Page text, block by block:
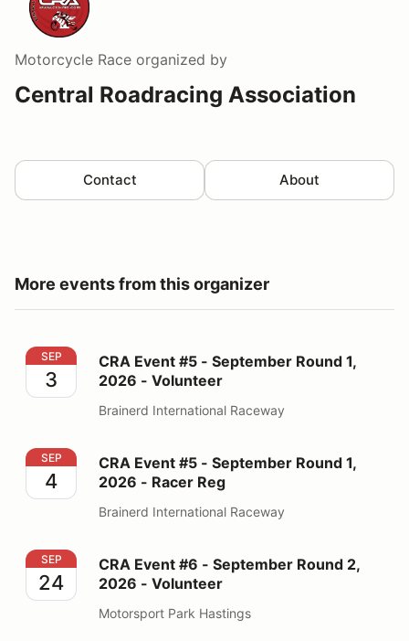
Motorcycle Race organized by
Central Roadracing Association
Contact About
More events from this organizer
CRA Event #5 - September Round 1, 2026 - Volunteer
SEP
3
CRA Event #5 - September Round 1,
2026 - Volunteer
Brainerd International Raceway
CRA Event #5 - September Round 1, 2026 - Racer Reg
SEP
4
CRA Event #5 - September Round 1,
2026 - Racer Reg
Brainerd International Raceway
CRA Event #6 - September Round 2, 2026 - Volunteer
SEP
24
CRA Event #6 - September Round 2,
2026 - Volunteer
Motorsport Park Hastings